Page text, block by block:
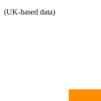
(UK-based data)